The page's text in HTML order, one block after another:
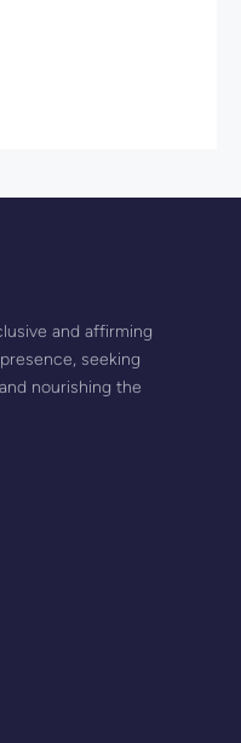
and affirming
seeking
nourishing the